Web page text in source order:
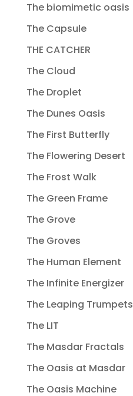
The biomimetic oasis
The Capsule
THE CATCHER
The Cloud
The Droplet
The Dunes Oasis
The First Butterfly
The Flowering Desert
The Frost Walk
The Green Frame
The Grove
The Groves
The Human Element
The Infinite Energizer
The Leaping Trumpets
The LIT
The Masdar Fractals
The Oasis at Masdar
The Oasis Machine